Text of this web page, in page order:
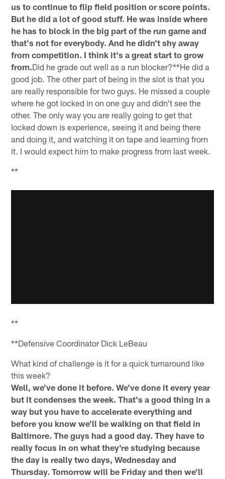
us to continue to flip field position or score points.
But he did a lot of good stuff. He was inside where
he has to block in the big part of the run game and
that's not for everybody. And he didn't shy away
from competition. I think it's a great start to grow
from.Did he grade out well as a run blocker?**He did a
good job. The other part of being in the slot is that you
are really responsible for two guys. He missed a couple
where he got locked in on one guy and didn't see the
other. The only way you are really going to get that
locked down is experience, seeing it and being there
and doing it, and watching it on tape and learning from
it. I would expect him to make progress from last week.
**
**
**Defensive Coordinator Dick LeBeau
What kind of challenge is it for a quick turnaround like
this week?
Well, we've done it before. We've done it every year
but it condenses the week. That's a good thing in a
way but you have to accelerate everything and
before you know we'll be walking on that field in
Baltimore. The guys had a good day. They have to
really focus in on what they're studying because
the day is really two days, Wednesday and
Thursday. Tomorrow will be Friday and then we'll